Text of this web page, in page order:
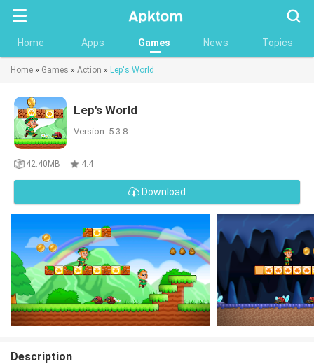
Home Apps Games News Topics
Home » Games » Action » Lep's World
Lep's World
Version: 5.3.8
42.40MB 4.4
Download
Description